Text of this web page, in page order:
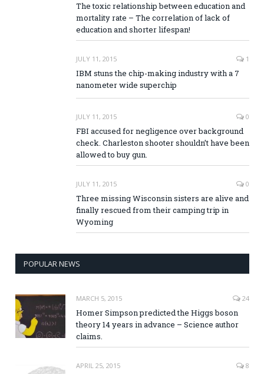
The toxic relationship between education and
mortality rate – The correlation of lack of
education and shorter lifespan!
JULY 11, 2015 1
IBM stuns the chip-making industry with a 7
nanometer wide superchip
JULY 11, 2015 0
FBI accused for negligence over background
check. Charleston shooter shouldn’t have been
allowed to buy gun.
JULY 11, 2015 0
Three missing Wisconsin sisters are alive and
finally rescued from their camping trip in
Wyoming
POPULAR NEWS
MARCH 5, 2015 24
Homer Simpson predicted the Higgs boson
theory 14 years in advance – Science author
claims.
APRIL 25, 2015 8